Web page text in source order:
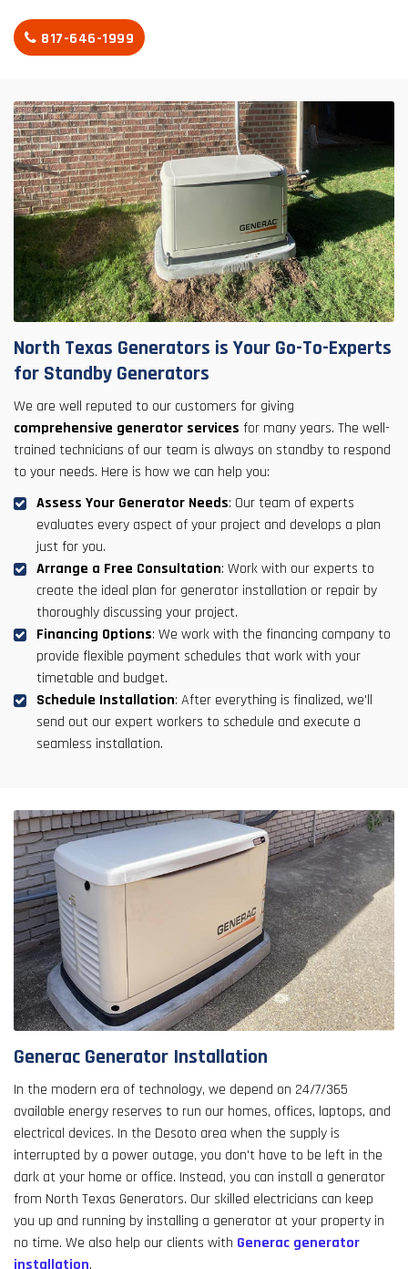
817-646-1999
North Texas Generators is Your Go-To-Experts
for Standby Generators
We are well reputed to our customers for giving
comprehensive generator services for many years. The well-
trained technicians of our team is always on standby to respond
to your needs. Here is how we can help you:
Assess Your Generator Needs: Our team of experts
evaluates every aspect of your project and develops a plan
just for you.
Arrange a Free Consultation: Work with our experts to
create the ideal plan for generator installation or repair by
thoroughly discussing your project.
Financing Options: We work with the financing company to
provide flexible payment schedules that work with your
timetable and budget.
Schedule Installation: After everything is finalized, we'll
send out our expert workers to schedule and execute a
seamless installation.
Generac Generator Installation
In the modern era of technology, we depend on 24/7/365
available energy reserves to run our homes, offices, laptops, and
electrical devices. In the Desoto area when the supply is
interrupted by a power outage, you don't have to be left in the
dark at your home or office. Instead, you can install a generator
from North Texas Generators. Our skilled electricians can keep
you up and running by installing a generator at your property in
no time. We also help our clients with Generac generator